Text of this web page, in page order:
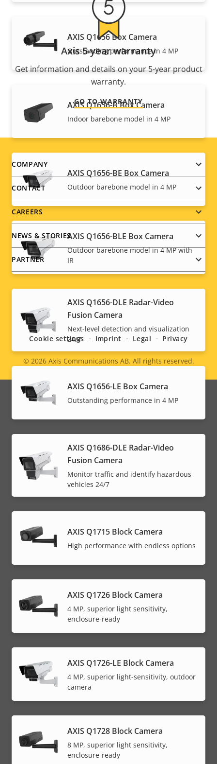
AXIS Q1656 Box Camera
Outstanding performance in 4 MP
AXIS Q1656-B Box Camera
Indoor barebone model in 4 MP
AXIS Q1656-BE Box Camera
Outdoor barebone model in 4 MP
AXIS Q1656-BLE Box Camera
Outdoor barebone model in 4 MP with
IR
AXIS Q1656-DLE Radar-Video
Fusion Camera
Next-level detection and visualization
24/7
AXIS Q1656-LE Box Camera
Outstanding performance in 4 MP
AXIS Q1686-DLE Radar-Video
Fusion Camera
Monitor traffic and identify hazardous
vehicles 24/7
AXIS Q1715 Block Camera
High performance with endless options
AXIS Q1726 Block Camera
4 MP, superior light sensitivity,
enclosure-ready
AXIS Q1726-LE Block Camera
4 MP, superior light-sensitivity, outdoor
camera
AXIS Q1728 Block Camera
8 MP, superior light sensitivity,
enclosure-ready
Axis 5-year warranty
Get information and details on your 5-year product
warranty.
GO TO WARRANTY
Footer
menu
COMPANY
CONTACT
CAREERS
NEWS & STORIES
PARTNER
Social
menu
Legal
menu
© 2026Axis Communications AB. All rights reserved.
Cookie settings Imprint Legal Privacy